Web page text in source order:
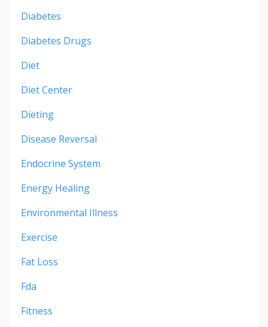
Diabetes
Diabetes Drugs
Diet
Diet Center
Dieting
Disease Reversal
Endocrine System
Energy Healing
Environmental Illness
Exercise
Fat Loss
Fda
Fitness